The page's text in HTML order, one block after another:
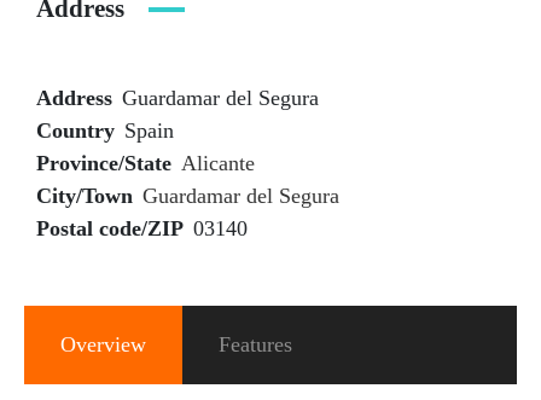
Address
Address Guardamar del Segura
Country Spain
Province/State Alicante
City/Town Guardamar del Segura
Postal code/ZIP 03140
Overview Features